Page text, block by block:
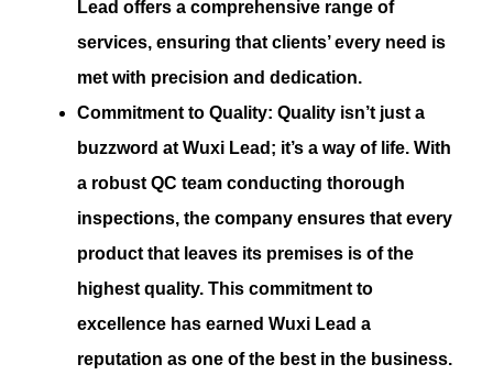
Lead offers a comprehensive range of
services, ensuring that clients’ every need is
met with precision and dedication.
Commitment to Quality: Quality isn’t just a
buzzword at Wuxi Lead; it’s a way of life. With
a robust QC team conducting thorough
inspections, the company ensures that every
product that leaves its premises is of the
highest quality. This commitment to
excellence has earned Wuxi Lead a
reputation as one of the best in the business.